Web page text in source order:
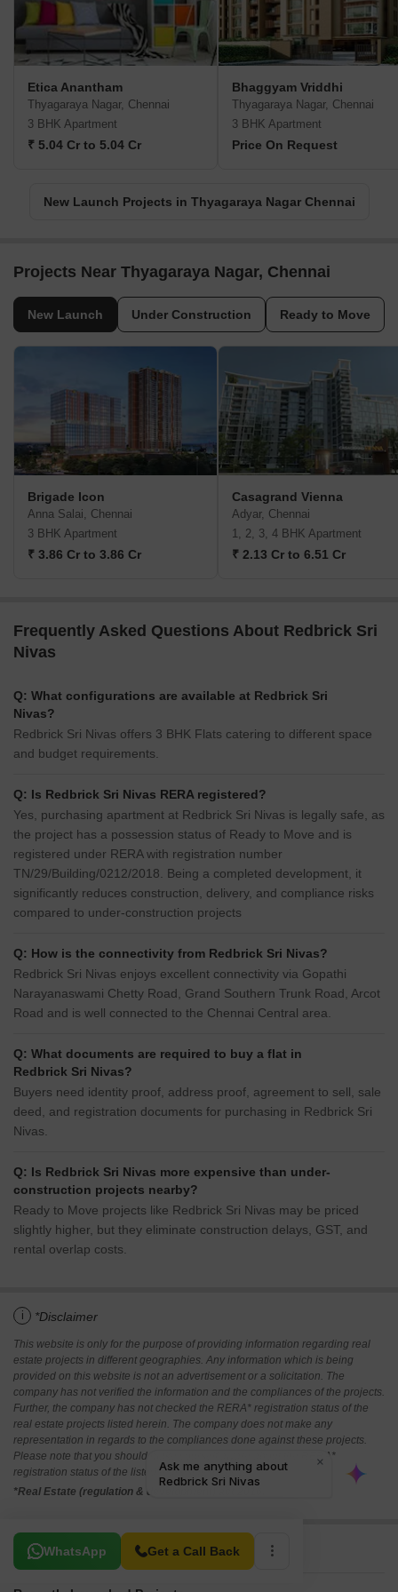
Etica Anantham
Thyagaraya Nagar, Chennai
3 BHK Apartment
₹ 5.04 Cr to 5.04 Cr
Bhaggyam Vriddhi
Thyagaraya Nagar, Chennai
3 BHK Apartment
Price On Request
New Launch Projects in Thyagaraya Nagar Chennai
Projects Near Thyagaraya Nagar, Chennai
New Launch Under Construction Ready to Move
Brigade Icon
Anna Salai, Chennai
3 BHK Apartment
₹ 3.86 Cr to 3.86 Cr
Casagrand Vienna
Adyar, Chennai
1, 2, 3, 4 BHK Apartment
₹ 2.13 Cr to 6.51 Cr
Frequently Asked Questions About Redbrick Sri
Nivas
Q: What configurations are available at Redbrick Sri
Nivas?
Redbrick Sri Nivas offers 3 BHK Flats catering to different space
and budget requirements.
Q: Is Redbrick Sri Nivas RERA registered?
Yes, purchasing apartment at Redbrick Sri Nivas is legally safe, as
the project has a possession status of Ready to Move and is
registered under RERA with registration number
TN/29/Building/0212/2018. Being a completed development, it
significantly reduces construction, delivery, and compliance risks
compared to under-construction projects
Q: How is the connectivity from Redbrick Sri Nivas?
Redbrick Sri Nivas enjoys excellent connectivity via Gopathi
Narayanaswami Chetty Road, Grand Southern Trunk Road, Arcot
Road and is well connected to the Chennai Central area.
Q: What documents are required to buy a flat in
Redbrick Sri Nivas?
Buyers need identity proof, address proof, agreement to sell, sale
deed, and registration documents for purchasing in Redbrick Sri
Nivas.
Q: Is Redbrick Sri Nivas more expensive than under-
construction projects nearby?
Ready to Move projects like Redbrick Sri Nivas may be priced
slightly higher, but they eliminate construction delays, GST, and
rental overlap costs.
i *Disclaimer
This website is only for the purpose of providing information regarding real
estate projects in different geographies. Any information which is being
provided on this website is not an advertisement or a solicitation. The
company has not verified the information and the compliances of the projects.
Further, the company has not checked the RERA* registration status of the
real estate projects listed herein. The company does not make any
representation in regards to the compliances done against these projects.
Please note that you should make yourself aware about the RERA*
registration status of the listed real estate projects.
*Real Estate (regulation & development) act 2016.
WhatsApp Get a Call Back
Related To Your Search